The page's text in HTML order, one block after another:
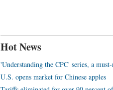
Hot News
'Understanding the CPC' series, a
U.S. opens market for Chinese apples